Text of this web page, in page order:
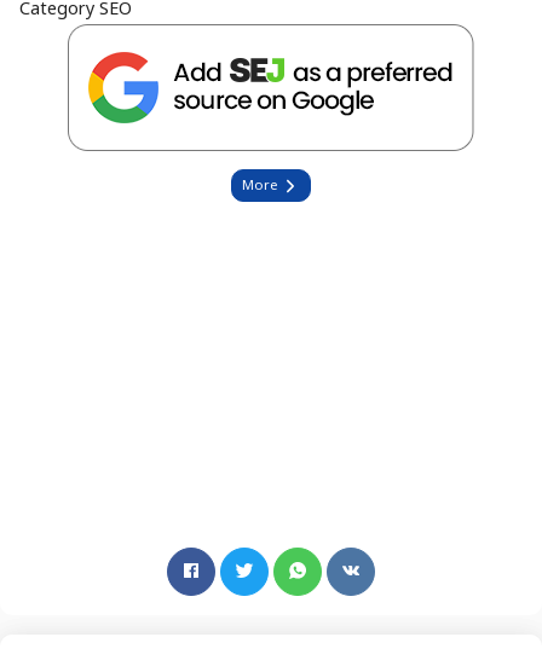
Category SEO
More